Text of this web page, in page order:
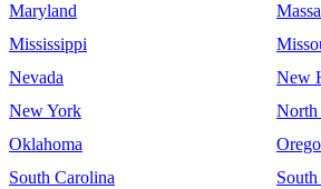
Maryland
Mississippi
Nevada
New
New York
North
Oklahoma
South Carolina